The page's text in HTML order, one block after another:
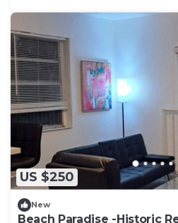
US $250
New
Beach Paradise -Historic